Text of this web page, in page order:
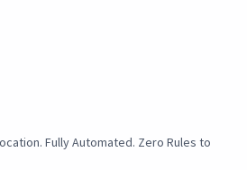
Fully Automated. Zero Rules to